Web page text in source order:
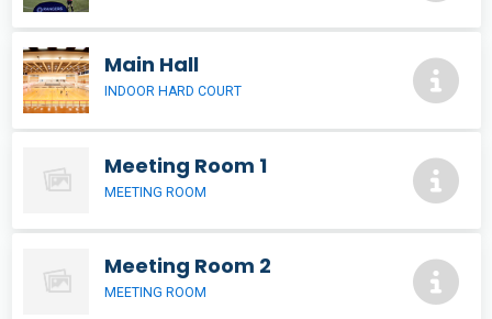
Main Hall
INDOOR HARD COURT
Meeting Room 1
MEETING ROOM
Meeting Room 2
MEETING ROOM